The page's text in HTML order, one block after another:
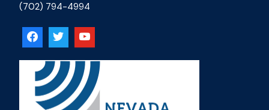
(702) 794-4994